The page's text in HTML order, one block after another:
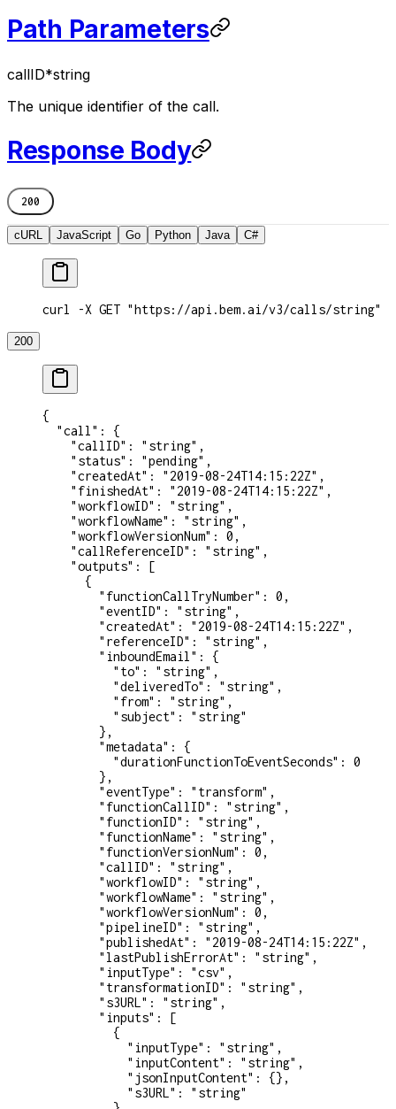
Path Parameters
callID*string
The unique identifier of the call.
Response Body
200
cURL JavaScript Go Python Java C#
curl -X GET "https://api.bem.ai/v3/calls/string"
200
{
  "call"
: {
    "callID"
: "string" ,
    "status"
: "pending" ,
    "createdAt"
: "2019-08-24T14:15:22Z" ,
    "finishedAt"
: "2019-08-24T14:15:22Z" ,
    "workflowID"
: "string" ,
    "workflowName"
: "string" ,
    "workflowVersionNum"
: 0 ,
    "callReferenceID"
: "string" ,
    "outputs"
: [
      {
        "functionCallTryNumber"
: 0 ,
        "eventID"
: "string" ,
        "createdAt"
: "2019-08-24T14:15:22Z" ,
        "referenceID"
: "string" ,
        "inboundEmail"
: {
          "to"
: "string" ,
          "deliveredTo"
: "string" ,
          "from"
: "string" ,
          "subject"
: "string"
        },
        "metadata"
: {
          "durationFunctionToEventSeconds"
: 0
        },
        "eventType"
: "transform" ,
        "functionCallID"
: "string" ,
        "functionID"
: "string" ,
        "functionName"
: "string" ,
        "functionVersionNum"
: 0 ,
        "callID"
: "string" ,
        "workflowID"
: "string" ,
        "workflowName"
: "string" ,
        "workflowVersionNum"
: 0 ,
        "pipelineID"
: "string" ,
        "publishedAt"
: "2019-08-24T14:15:22Z" ,
        "lastPublishErrorAt"
: "string" ,
        "inputType"
: "csv" ,
        "transformationID"
: "string" ,
        "s3URL"
: "string" ,
        "inputs"
: [
          {
            "inputType"
: "string" ,
            "inputContent"
: "string" ,
            "jsonInputContent"
: {},
            "s3URL"
: "string"